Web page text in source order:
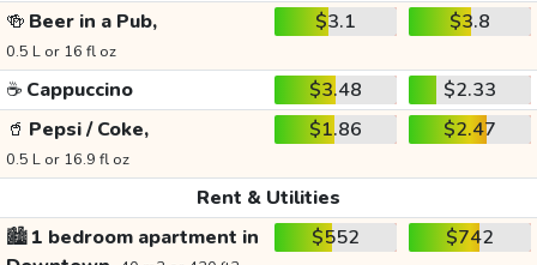
🍻 Beer in a Pub,
0.5 L or 16 fl oz
$3.1 $3.8
☕ Cappuccino $3.48
$2.33
🥤 Pepsi / Coke,
0.5 L or 16.9 fl oz
$1.86 $2.47
Rent & Utilities
🏙️1 bedroom apartment in
$552 $742